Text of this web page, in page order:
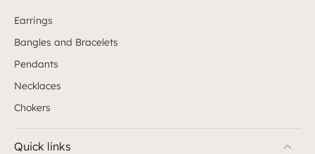
Earrings
Bangles and Bracelets
Pendants
Necklaces
Chokers
Quick links